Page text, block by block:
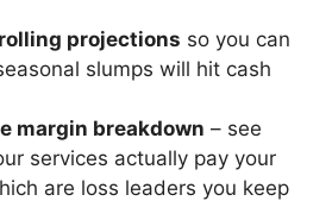
projections so you can
slumps will hit cash
margin breakdown – see
services actually pay your
are loss leaders you keep